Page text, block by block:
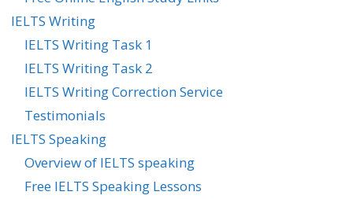
IELTS Writing
IELTS Writing Task 1
IELTS Writing Task 2
IELTS Writing Correction Service
Testimonials
IELTS Speaking
Overview of IELTS speaking
Free IELTS Speaking Lessons